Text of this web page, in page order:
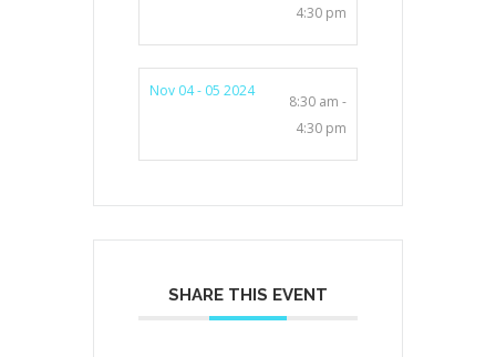
4:30 pm
Nov 04 - 05 2024
8:30 am -
4:30 pm
SHARE THIS EVENT